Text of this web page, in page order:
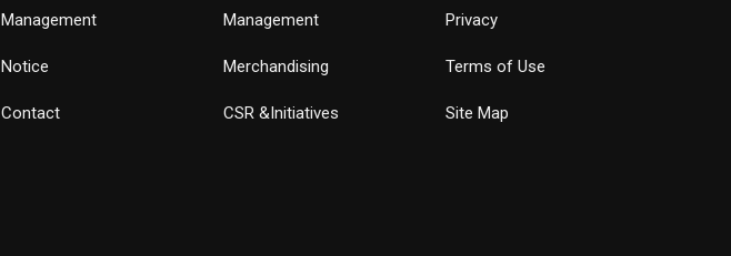
Management
Notice
Contact
Management
Merchandising
CSR &Initiatives
Privacy
Terms of Use
Site Map